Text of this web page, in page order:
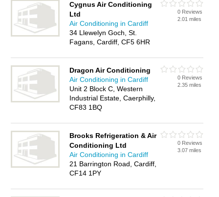
Cygnus Air Conditioning
Ltd
Air Conditioning in Cardiff
34 Llewelyn Goch, St.
Fagans, Cardiff, CF5 6HR
0 Reviews
2.01 miles
Dragon Air Conditioning
Air Conditioning in Cardiff
Unit 2 Block C, Western
Industrial Estate, Caerphilly,
CF83 1BQ
0 Reviews
2.35 miles
Brooks Refrigeration & Air
Conditioning Ltd
Air Conditioning in Cardiff
21 Barrington Road, Cardiff,
CF14 1PY
0 Reviews
3.07 miles